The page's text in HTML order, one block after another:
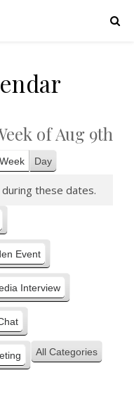
of Aug 9th
Week Day
these dates.
Event
Interview
All Categories